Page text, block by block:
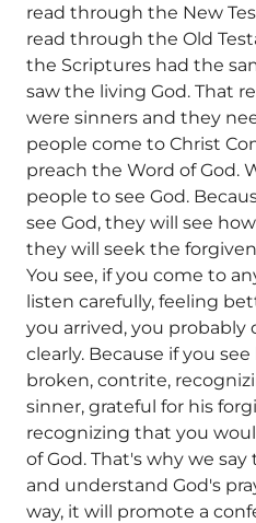
read through the New
read through the Old
the Scriptures had the
saw the living God. That
were sinners and they
people come to Christ
preach the Word of God.
people to see God.
see God, they will see
they will seek the
You see, if you come to
listen carefully, feeling
you arrived, you probably
clearly. Because if you
broken, contrite,
sinner, grateful for his
recognizing that you
of God. That's why we
and understand God's
way, it will promote a